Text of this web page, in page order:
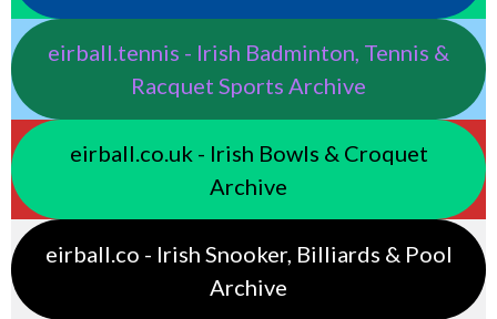
eirball.tennis - Irish Badminton, Tennis &
Racquet Sports Archive
eirball.co.uk - Irish Bowls & Croquet
Archive
eirball.co - Irish Snooker, Billiards & Pool
Archive